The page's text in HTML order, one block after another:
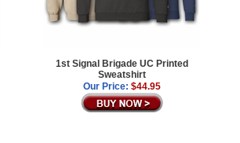
1st Signal Brigade UC Printed
Sweatshirt
Our Price: $44.95